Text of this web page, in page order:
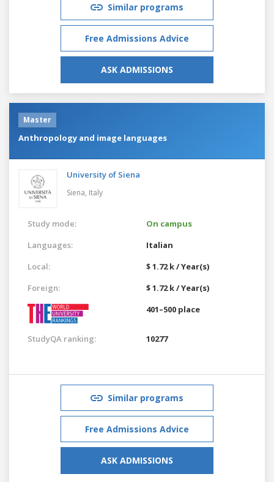
Similar programs
Free Admissions Advice
ASK ADMISSIONS
Master
Anthropology and image languages
University of Siena
Siena, Italy
Study mode:
On campus
Languages:
Italian
Local:
$ 1.72 k / Year(s)
Foreign:
$ 1.72 k / Year(s)
401–500 place
StudyQA ranking: 10277
Similar programs
Free Admissions Advice
ASK ADMISSIONS